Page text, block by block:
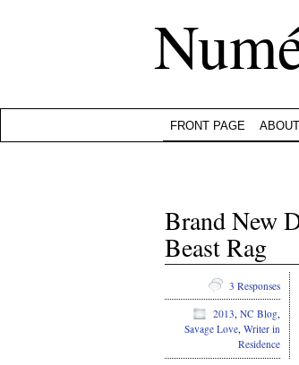
FRONT PAGE ABOUT
Brand New
Beast Rag
3 Responses
2013, NC Blog,
Savage Love, Writer in
Residence